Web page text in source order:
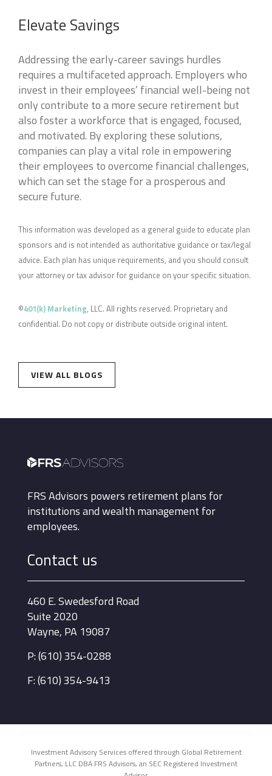
Elevate Savings
Addressing the early-career savings hurdles
requires a multifaceted approach. Employers who
invest in their employees’ financial well-being not
only contribute to a more secure retirement but
also foster a workforce that is engaged, focused,
and motivated. By exploring these solutions,
companies can play a vital role in empowering
their employees to overcome financial challenges,
which can set the stage for a prosperous and
secure future.
This information was developed as a general guide to educate plan
sponsors and is not intended as authoritative guidance or tax/legal
advice. Each plan has unique requirements, and you should consult
your attorney or tax advisor for guidance on your specific situation.
©401(k) Marketing, LLC. All rights reserved. Proprietary and
confidential. Do not copy or distribute outside original intent.
VIEW ALL BLOGS
FRS Advisors powers retirement plans for
institutions and wealth management for
employees.
Contact us
460 E. Swedesford Road
Suite 2020
Wayne, PA 19087
P: (610) 354-0288
F: (610) 354-9413
Investment Advisory Services offered through Global Retirement
Partners, LLC DBA FRS Advisors, an SEC Registered Investment